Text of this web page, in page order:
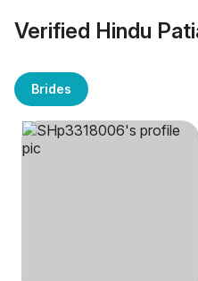
Verified Hindu
Brides